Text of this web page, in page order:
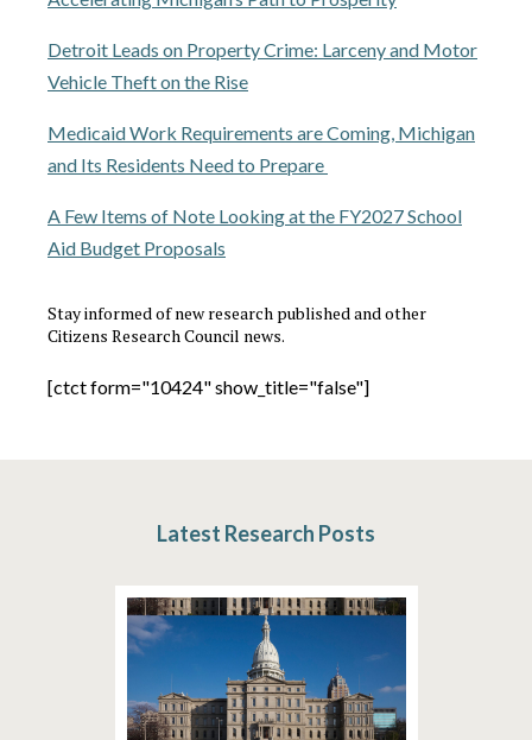
Detroit Leads on Property Crime: Larceny and Motor
Vehicle Theft on the Rise
Medicaid Work Requirements are Coming, Michigan
and Its Residents Need to Prepare
A Few Items of Note Looking at the FY2027 School
Aid Budget Proposals
Stay informed of new research published and other
Citizens Research Council news.
[ctct form="10424" show_title="false"]
Latest Research Posts